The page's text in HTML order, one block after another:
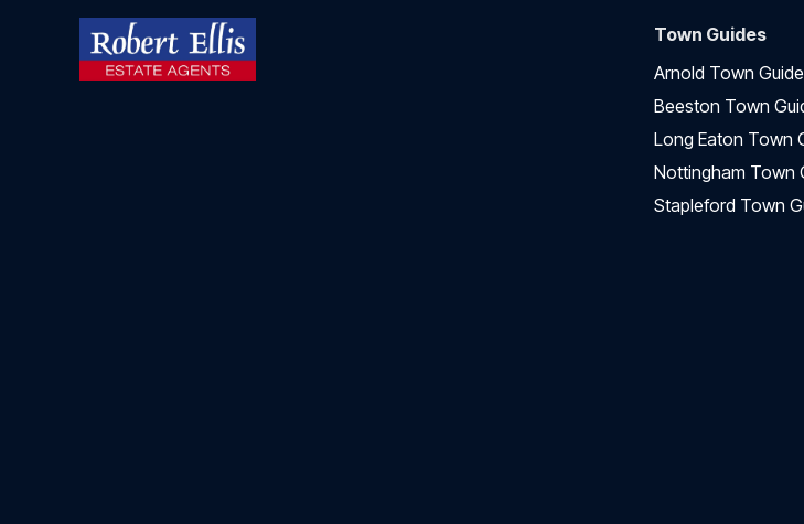
Town Guides
Arnold Town Guide
Beeston Town
Long Eaton Town
Nottingham Town
Stapleford Town